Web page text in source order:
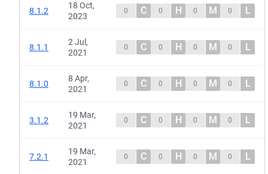
8.1.2
18 Oct,
2023
0 C 0 H 0 M 0 L
8.1.1
2 Jul,
2021
0 C 0 H 0 M 0 L
8.1.0
8 Apr,
2021
0 C 0 H 0 M 0 L
3.1.2
19 Mar,
2021
0 C 0 H 0 M 0 L
7.2.1
19 Mar,
2021
0 C 0 H 0 M 0 L